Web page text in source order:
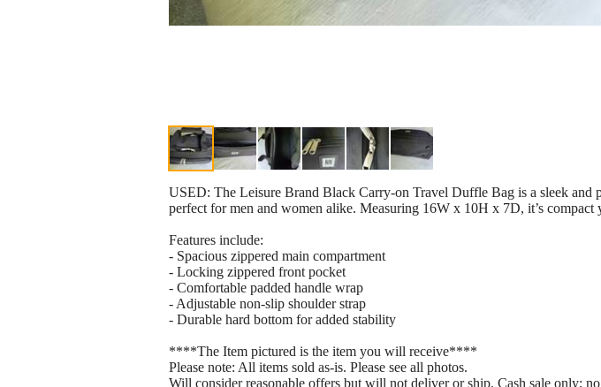
USED: The Leisure Brand Black Carry-on Travel Duffle Bag is a sleek and
perfect for men and women alike. Measuring 16W x 10H x 7D, it’s compact
Features include:
- Spacious zippered main compartment
- Locking zippered front pocket
- Comfortable padded handle wrap
- Adjustable non-slip shoulder strap
- Durable hard bottom for added stability
****The Item pictured is the item you will receive****
Please note: All items sold as-is. Please see all photos.
Will consider reasonable offers but will not deliver or ship. Cash sale only;